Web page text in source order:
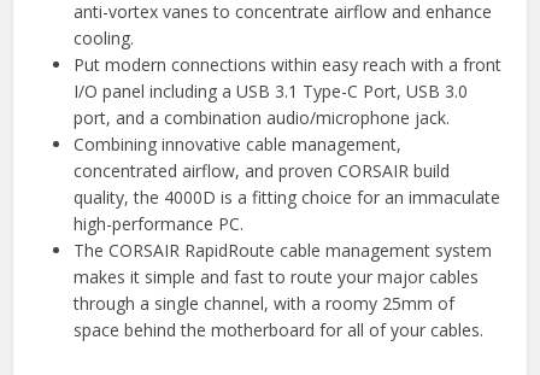
anti-vortex vanes to concentrate airflow and enhance
cooling.
Put modern connections within easy reach with a front
I/O panel including a USB 3.1 Type-C Port, USB 3.0
port, and a combination audio/microphone jack.
Combining innovative cable management,
concentrated airflow, and proven CORSAIR build
quality, the 4000D is a fitting choice for an immaculate
high-performance PC.
The CORSAIR RapidRoute cable management system
makes it simple and fast to route your major cables
through a single channel, with a roomy 25mm of
space behind the motherboard for all of your cables.